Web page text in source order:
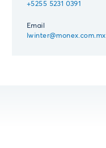
+5255 5231 0391
Email
lwinter@monex.com.mx